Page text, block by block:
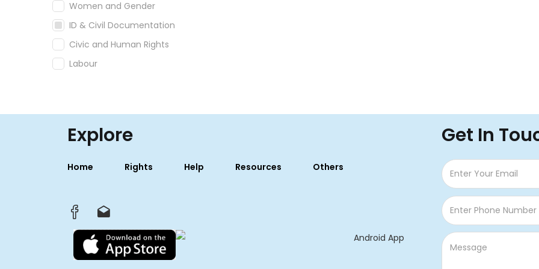
Women and Gender
ID & Civil Documentation
Civic and Human Rights
Labour
Explore
Home Rights Help Resources Others
Get In